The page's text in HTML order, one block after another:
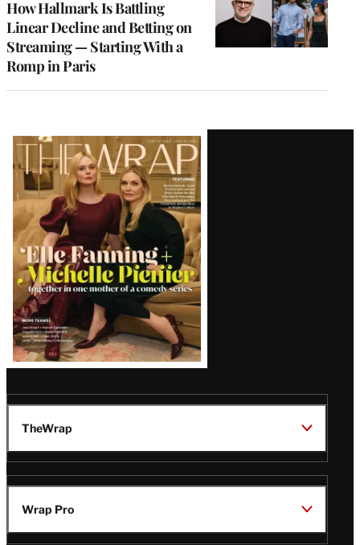
How Hallmark Is Battling
Linear Decline and Betting on
Streaming — Starting With a
Romp in Paris
Latest
Magazine
Issue
TheWrap
Wrap Pro